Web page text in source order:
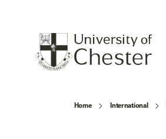
Home International